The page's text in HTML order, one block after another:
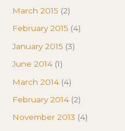
March 2015 (2)
February 2015 (4)
January 2015 (3)
June 2014 (1)
March 2014 (4)
February 2014 (2)
November 2013 (4)